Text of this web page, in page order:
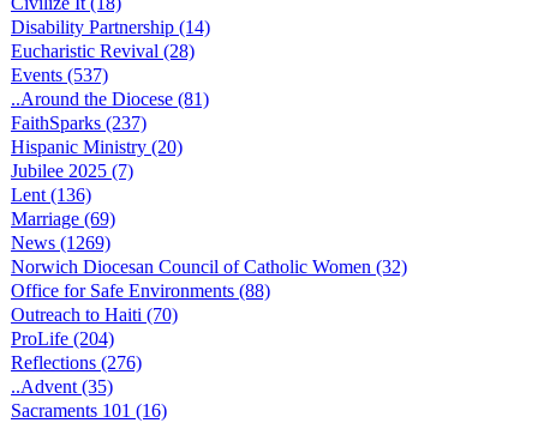
Disability Partnership (14)
Eucharistic Revival (28)
Events (537)
..Around the Diocese (81)
FaithSparks (237)
Hispanic Ministry (20)
Jubilee 2025 (7)
Lent (136)
Marriage (69)
News (1269)
Norwich Diocesan Council of Catholic Women (32)
Office for Safe Environments (88)
Outreach to Haiti (70)
ProLife (204)
Reflections (276)
..Advent (35)
Sacraments 101 (16)